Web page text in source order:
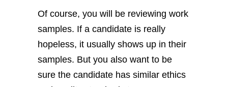
Of course, you will be reviewing work
samples. If a candidate is really
hopeless, it usually shows up in their
samples. But you also want to be
sure the candidate has similar ethics